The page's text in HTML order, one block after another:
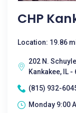
CHP
Location: 19.86
202 N.
Kankakee, IL -
(815) 932-
Monday 9:00